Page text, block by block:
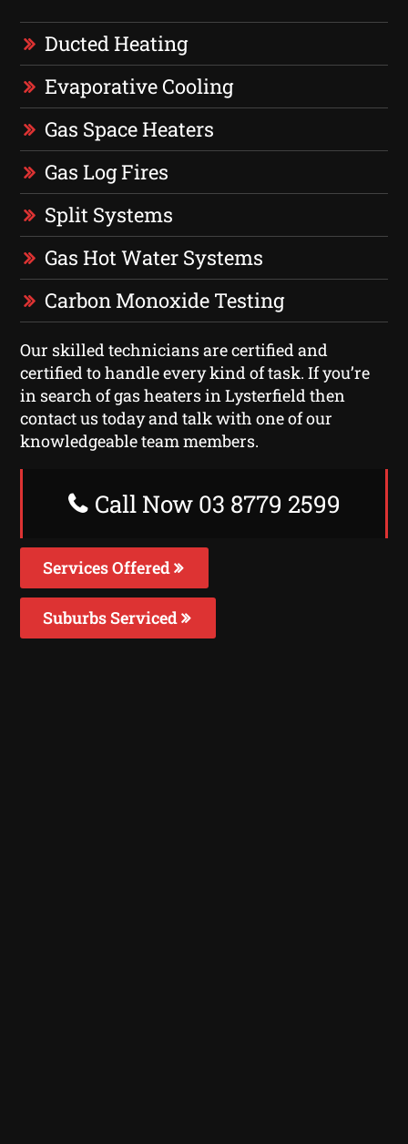
Ducted Heating
Evaporative Cooling
Gas Space Heaters
Gas Log Fires
Split Systems
Gas Hot Water Systems
Carbon Monoxide Testing
Our skilled technicians are certified and
certified to handle every kind of task. If you’re
in search of gas heaters in Lysterfield then
contact us today and talk with one of our
knowledgeable team members.
Call Now 03 8779 2599
Services Offered
Suburbs Serviced